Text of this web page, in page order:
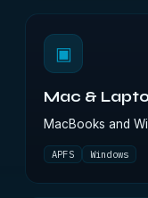
▣
Mac &
MacBooks and
APFS Windows